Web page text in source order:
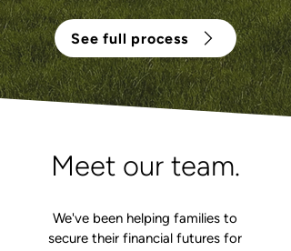
See full process
Meet our team.
We've been helping families to
secure their financial futures for